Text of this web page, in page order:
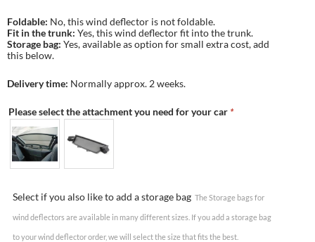
Foldable: No, this wind deflector is not foldable.
Fit in the trunk: Yes, this wind deflector fit into the trunk.
Storage bag: Yes, available as option for small extra cost, add
this below.
Delivery time: Normally approx. 2 weeks.
Please select the attachment you need for your car *
Select if you also like to add a storage bag The Storage bags for
wind deflectors are available in many different sizes. If you add a storage bag
to your wind deflector order, we will select the size that fits the best.